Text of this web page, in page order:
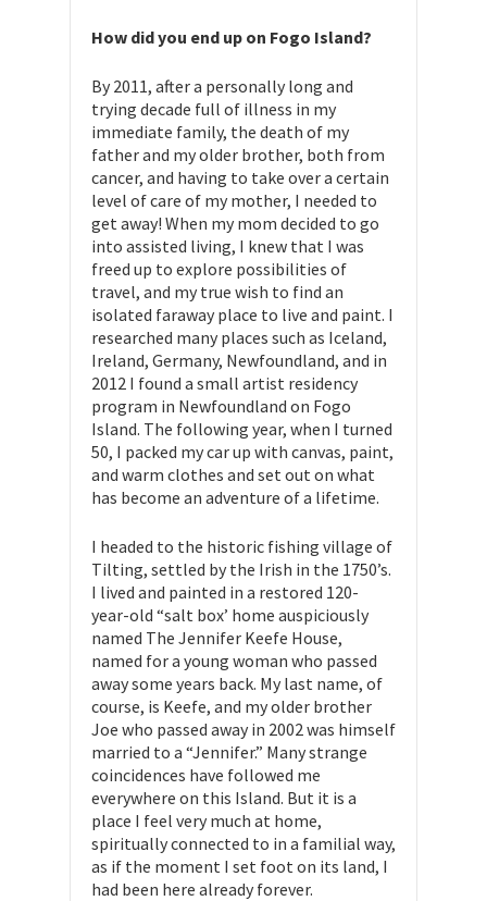
How did you end up on Fogo Island?
By 2011, after a personally long and
trying decade full of illness in my
immediate family, the death of my
father and my older brother, both from
cancer, and having to take over a certain
level of care of my mother, I needed to
get away! When my mom decided to go
into assisted living, I knew that I was
freed up to explore possibilities of
travel, and my true wish to find an
isolated faraway place to live and paint. I
researched many places such as Iceland,
Ireland, Germany, Newfoundland, and in
2012 I found a small artist residency
program in Newfoundland on Fogo
Island. The following year, when I turned
50, I packed my car up with canvas, paint,
and warm clothes and set out on what
has become an adventure of a lifetime.
I headed to the historic fishing village of
Tilting, settled by the Irish in the 1750’s.
I lived and painted in a restored 120-
year-old “salt box’ home auspiciously
named The Jennifer Keefe House,
named for a young woman who passed
away some years back. My last name, of
course, is Keefe, and my older brother
Joe who passed away in 2002 was himself
married to a “Jennifer.” Many strange
coincidences have followed me
everywhere on this Island. But it is a
place I feel very much at home,
spiritually connected to in a familial way,
as if the moment I set foot on its land, I
had been here already forever.